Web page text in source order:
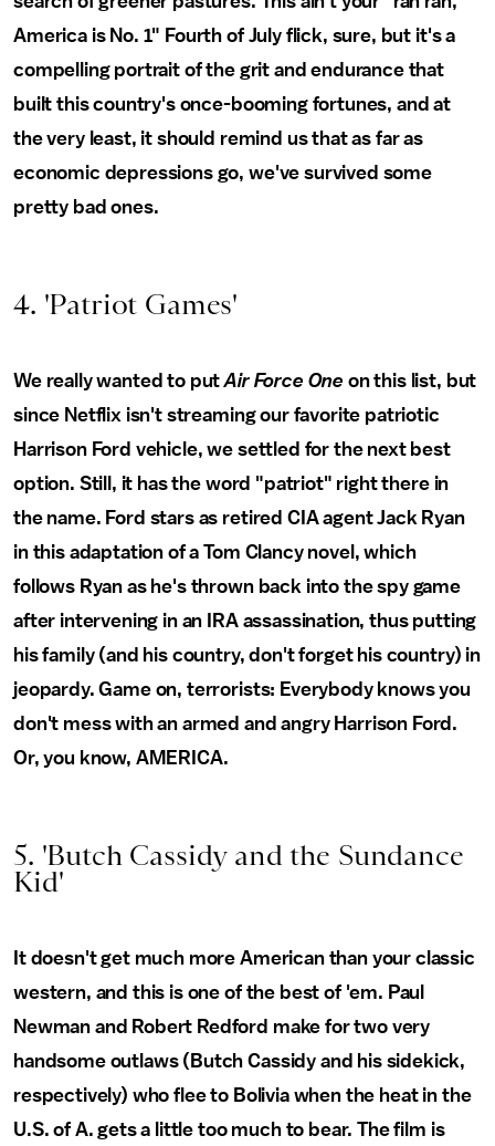
America is No. 1" Fourth of July flick, sure, but it's a
compelling portrait of the grit and endurance that
built this country's once-booming fortunes, and at
the very least, it should remind us that as far as
economic depressions go, we've survived some
pretty bad ones.
4. 'Patriot Games'
We really wanted to putAir Force One on this list, but
since Netflix isn't streaming our favorite patriotic
Harrison Ford vehicle, we settled for the next best
option. Still, it has the word "patriot" right there in
the name. Ford stars as retired CIA agent Jack Ryan
in this adaptation of a Tom Clancy novel, which
follows Ryan as he's thrown back into the spy game
after intervening in an IRA assassination, thus putting
his family (and his country, don't forget his country) in
jeopardy. Game on, terrorists: Everybody knows you
don't mess with an armed and angry Harrison Ford.
Or, you know, AMERICA.
5. 'Butch Cassidy and the Sundance
Kid'
It doesn't get much more American than your classic
western, and this is one of the best of 'em. Paul
Newman and Robert Redford make for two very
handsome outlaws (Butch Cassidy and his sidekick,
respectively) who flee to Bolivia when the heat in the
U.S. of A. gets a little too much to bear. The film is